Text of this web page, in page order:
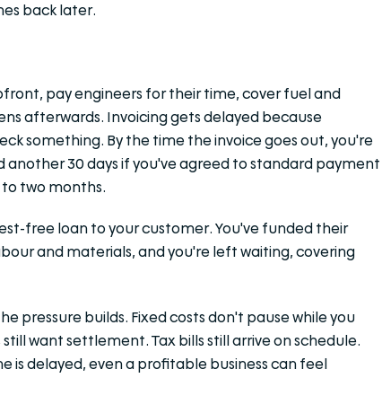
back later.
pay engineers for their time, cover fuel and
afterwards. Invoicing gets delayed because
something. By the time the invoice goes out, you're
30 days if you've agreed to standard payment
two months.
free loan to your customer. You've funded their
and materials, and you're left waiting, covering
pressure builds. Fixed costs don't pause while you
want settlement. Tax bills still arrive on schedule.
is delayed, even a profitable business can feel